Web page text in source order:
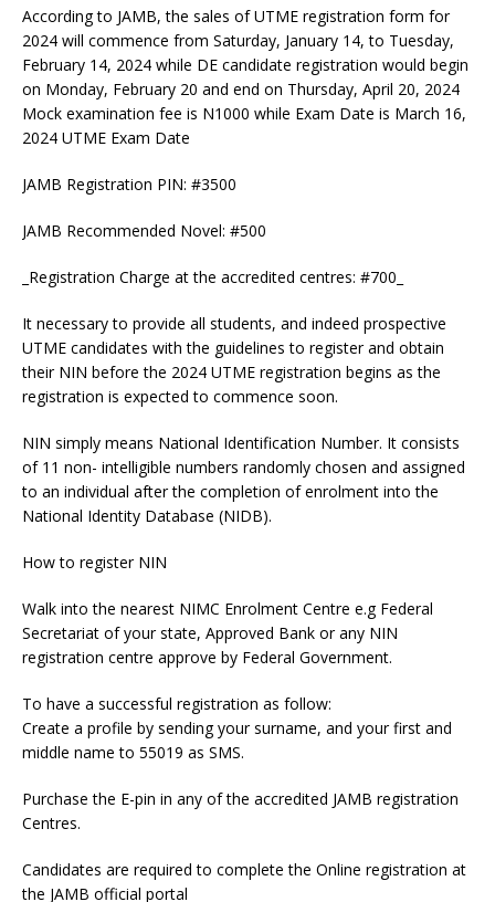
According to JAMB, the sales of UTME registration form for
2024 will commence from Saturday, January 14, to Tuesday,
February 14, 2024 while DE candidate registration would begin
on Monday, February 20 and end on Thursday, April 20, 2024
Mock examination fee is N1000 while Exam Date is March 16,
2024 UTME Exam Date
JAMB Registration PIN: #3500
JAMB Recommended Novel: #500
_Registration Charge at the accredited centres: #700_
It necessary to provide all students, and indeed prospective
UTME candidates with the guidelines to register and obtain
their NIN before the 2024 UTME registration begins as the
registration is expected to commence soon.
NIN simply means National Identification Number. It consists
of 11 non- intelligible numbers randomly chosen and assigned
to an individual after the completion of enrolment into the
National Identity Database (NIDB).
How to register NIN
Walk into the nearest NIMC Enrolment Centre e.g Federal
Secretariat of your state, Approved Bank or any NIN
registration centre approve by Federal Government.
To have a successful registration as follow:
Create a profile by sending your surname, and your first and
middle name to 55019 as SMS.
Purchase the E-pin in any of the accredited JAMB registration
Centres.
Candidates are required to complete the Online registration at
the JAMB official portal